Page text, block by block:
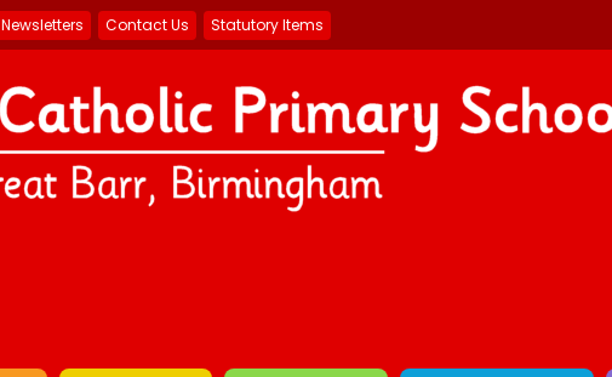
Newsletters Contact Us Statutory Items